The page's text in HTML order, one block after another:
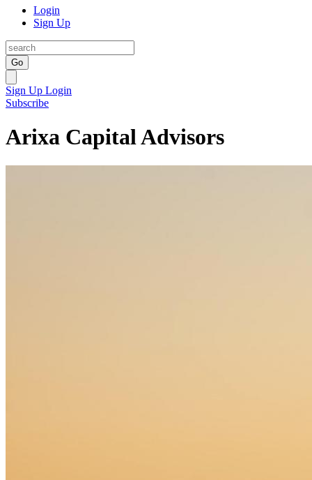
Login
Sign Up
Go
Sign Up Login
Subscribe
Arixa Capital Advisors